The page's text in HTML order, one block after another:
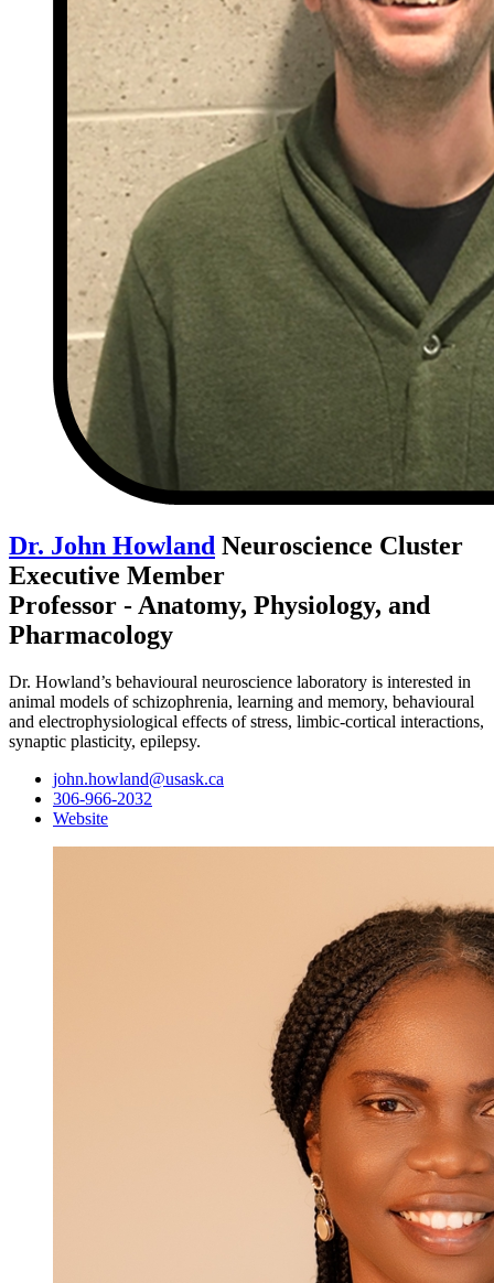
Dr. John Howland Neuroscience Cluster
Executive Member
Professor - Anatomy, Physiology, and
Pharmacology
Dr. Howland’s behavioural neuroscience laboratory is interested in
animal models of schizophrenia, learning and memory, behavioural
and electrophysiological effects of stress, limbic-cortical interactions,
synaptic plasticity, epilepsy.
john.howland@usask.ca
306-966-2032
Website